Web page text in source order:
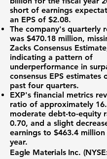
short of earnings
an EPS of $2.08.
The company's quarterly
was $470.18 million,
Zacks Consensus
indicating a pattern of
underperformance in
consensus EPS estimates
past four quarters.
EXP's financial metrics
ratio of approximately
moderate debt-to-equity
0.70, and a slight
earnings to $463.4 million
year.
Eagle Materials Inc. (